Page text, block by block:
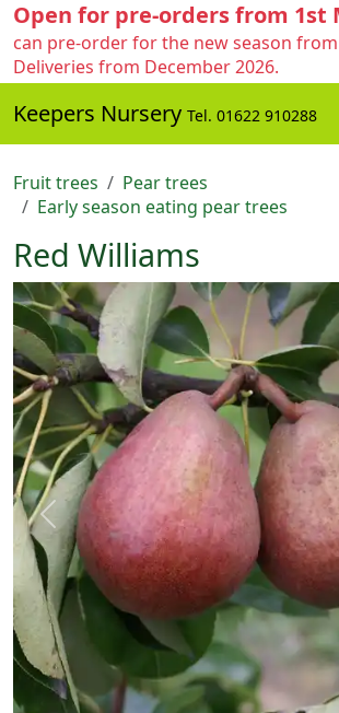
Open for pre-orders from 1st
can pre-order for the new season from
Deliveries from December 2026.
Keepers Nursery Tel. 01622 910288
Fruit trees
Pear trees
Early season eating pear trees
Red Williams
Previous